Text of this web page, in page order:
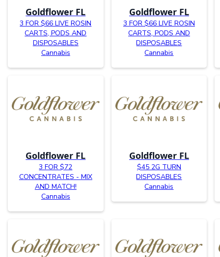
Goldflower FL
3 FOR $66 LIVE ROSIN
CARTS, PODS AND
DISPOSABLES
Cannabis
Goldflower FL
3 FOR $66 LIVE ROSIN
CARTS, PODS AND
DISPOSABLES
Cannabis
Goldflower FL
3 FOR $72
CONCENTRATES - MIX
AND MATCH!
Cannabis
Goldflower FL
$45 2G TURN
DISPOSABLES
Cannabis